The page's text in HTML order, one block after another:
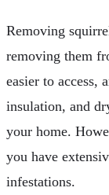
Removing
removing them
easier to access,
insulation, and
your home.
you have
infestations.